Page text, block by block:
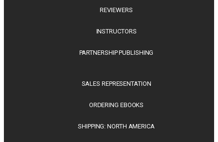
REVIEWERS
INSTRUCTORS
PARTNERSHIP PUBLISHING
SALES REPRESENTATION
ORDERING EBOOKS
SHIPPING: NORTH AMERICA